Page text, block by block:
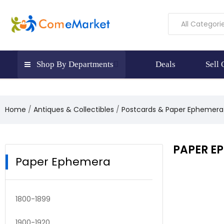
All
Shop By Departments Deals Sell
Home Antiques & Collectibles Postcards & Paper Ephemera
Paper Ephemera
1800-1899
PAPER